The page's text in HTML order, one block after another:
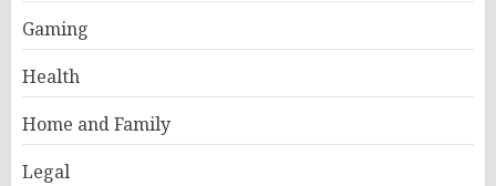
Gaming
Health
Home and Family
Legal